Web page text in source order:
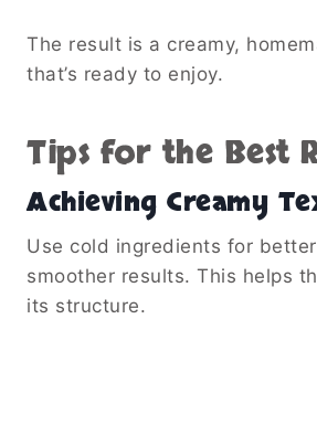
The result is a creamy,
that’s ready to enjoy.
Tips for the Best
Achieving Creamy
Use cold ingredients for
smoother results. This helps
its structure.